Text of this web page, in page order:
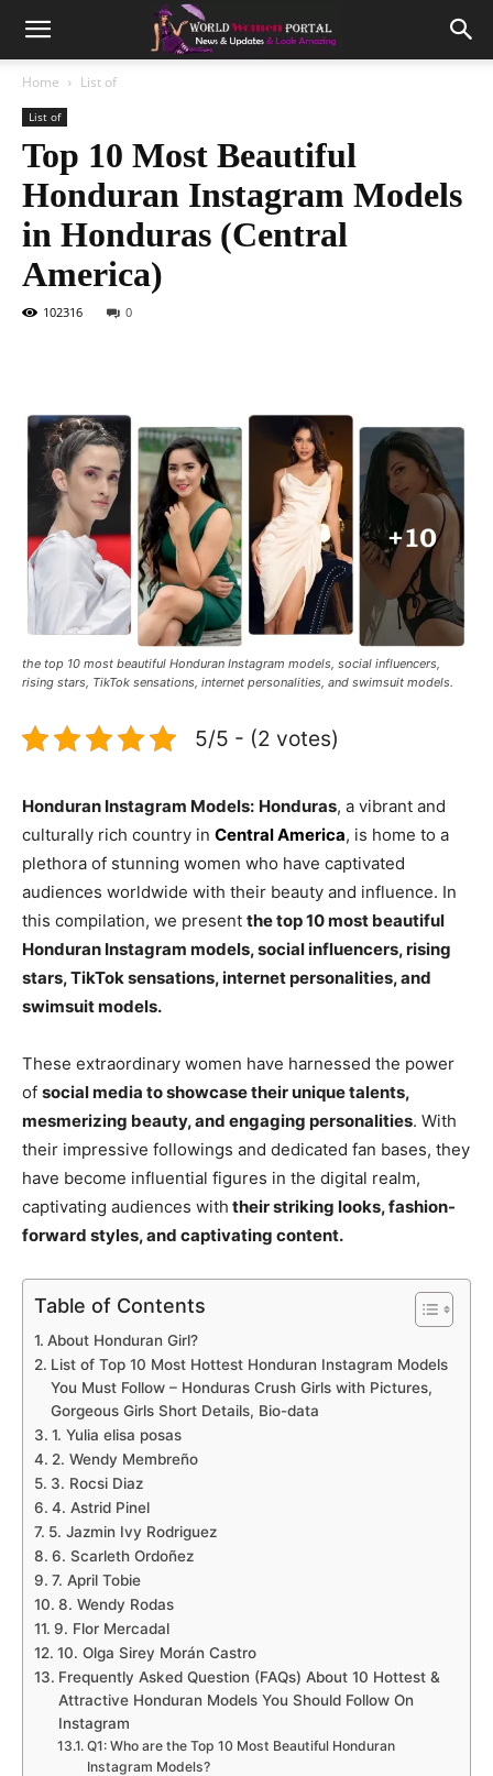
Home List of
List of
Top 10 Most Beautiful
Honduran Instagram Models
in Honduras (Central
America)
102316 0
the top 10 most beautiful Honduran Instagram models, social influencers,
rising stars, TikTok sensations, internet personalities, and swimsuit models.
5/5 - (2 votes)
Honduran Instagram Models: Honduras, a vibrant and
culturally rich country in Central America, is home to a
plethora of stunning women who have captivated
audiences worldwide with their beauty and influence. In
this compilation, we present the top 10 most beautiful
Honduran Instagram models, social influencers, rising
stars, TikTok sensations, internet personalities, and
swimsuit models.
These extraordinary women have harnessed the power
of social media to showcase their unique talents,
mesmerizing beauty, and engaging personalities. With
their impressive followings and dedicated fan bases, they
have become influential figures in the digital realm,
captivating audiences with their striking looks, fashion-
forward styles, and captivating content.
Table of Contents
About Honduran Girl?
List of Top 10 Most Hottest Honduran Instagram Models
You Must Follow – Honduras Crush Girls with Pictures,
Gorgeous Girls Short Details, Bio-data
1. Yulia elisa posas
2. Wendy Membreño
3. Rocsi Diaz
4. Astrid Pinel
5. Jazmin Ivy Rodriguez
6. Scarleth Ordoñez
7. April Tobie
8. Wendy Rodas
9. Flor Mercadal
10. Olga Sirey Morán Castro
Frequently Asked Question (FAQs) About 10 Hottest &
Attractive Honduran Models You Should Follow On
Instagram
Q1: Who are the Top 10 Most Beautiful Honduran
Instagram Models?